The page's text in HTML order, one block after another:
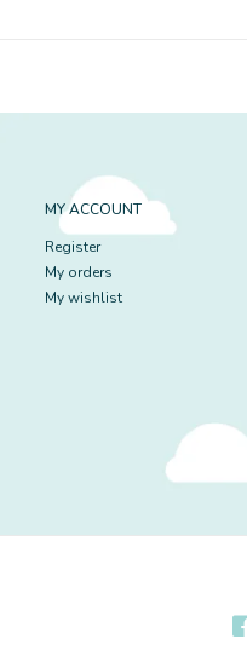
MY ACCOUNT
Register
My orders
My wishlist